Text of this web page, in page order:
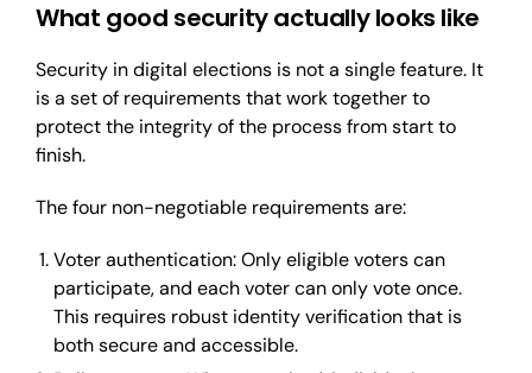
What good security actually looks like
Security in digital elections is not a single feature. It
is a set of requirements that work together to
protect the integrity of the process from start to
finish.
The four non-negotiable requirements are:
Voter authentication: Only eligible voters can
participate, and each voter can only vote once.
This requires robust identity verification that is
both secure and accessible.